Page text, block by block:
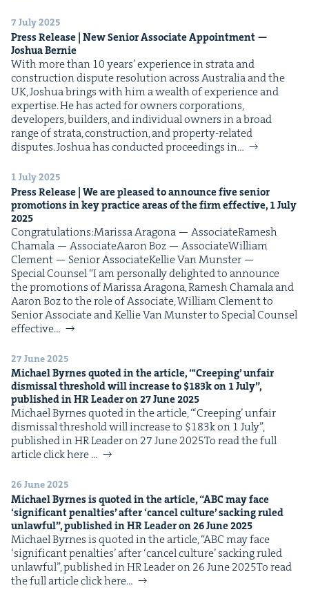
7 July 2025
Press Release | New Senior Asso­ciate Appoint­ment —
Joshua Bernie
With more than 10 years’ expe­ri­ence in stra­ta and
con­struc­tion dis­pute res­o­lu­tion across Aus­tralia and the
UK, Joshua brings with him a wealth of expe­ri­ence and
exper­tise. He has act­ed for own­ers cor­po­ra­tions,
devel­op­ers, builders, and indi­vid­ual own­ers in a broad
range of stra­ta, con­struc­tion, and prop­er­ty-relat­ed
dis­putes. Joshua has con­duct­ed pro­ceed­ings in…
1 July 2025
Press Release | We are pleased to announce five senior
pro­mo­tions in key prac­tice areas of the firm effec­tive, 1July
2025
Con­grat­u­la­tions:Maris­sa Arag­o­na — AssociateRamesh
Chamala — AssociateAaron Boz — AssociateWilliam
Clement — Senior AssociateKel­lie Van Mun­ster —
Spe­cial Counsel “I am per­son­al­ly delight­ed to announce
the pro­mo­tions of Maris­sa Arag­o­na, Ramesh Chamala and
Aaron Boz to the role of Asso­ciate, William Clement to
Senior Asso­ciate and Kel­lie Van Mun­ster to Spe­cial Coun­sel
effec­tive…
27 June 2025
Michael Byrnes quot­ed in the arti­cle, “‘Creep­ing’ unfair
dis­missal thresh­old will increase to $183k on 1July”,
pub­lished inHRLeader on27June2025
Michael Byrnes quot­ed in the arti­cle, “‘Creep­ing’ unfair
dis­missal thresh­old will increase to $183k on 1 July”,
pub­lished in HR Leader on 27 June 2025To read the full
arti­cle click here …
26 June 2025
Michael Byrnes is quot­ed in the arti­cle,“ABCmay face
‘sig­nif­i­cant penal­ties’ after‘can­cel cul­ture’ sack­ing ruled
unlaw­ful”, pub­lished inHRLeader on26June2025
Michael Byrnes is quot­ed in the arti­cle, ​“ABC may face ​
‘sig­nif­i­cant penal­ties’ after ​‘can­cel cul­ture’ sack­ing ruled
unlaw­ful”, pub­lished in HR Leader on 26 June 2025To read
the full arti­cle click here…